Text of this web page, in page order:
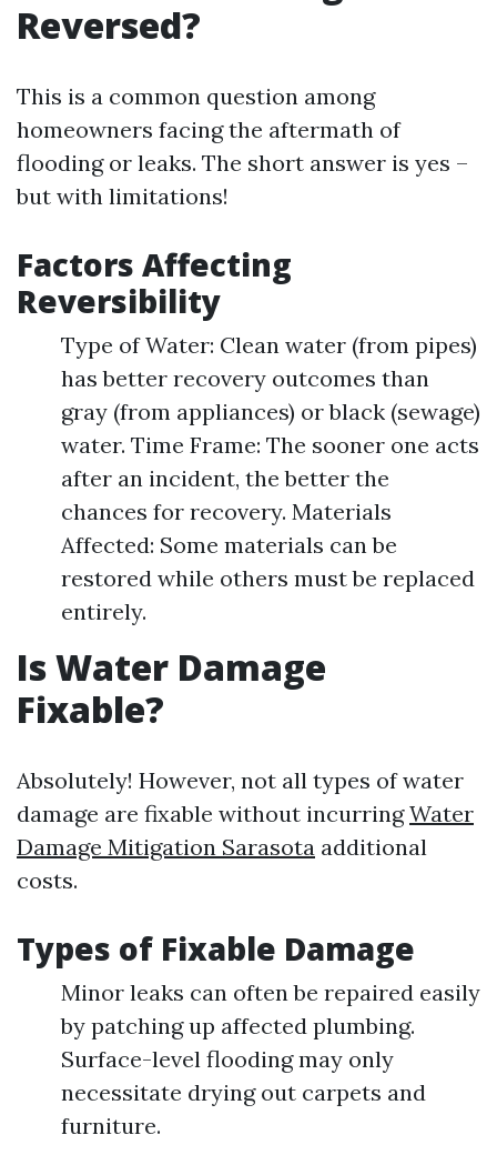
Reversed?
This is a common question among
homeowners facing the aftermath of
flooding or leaks. The short answer is yes –
but with limitations!
Factors Affecting
Reversibility
Type of Water: Clean water (from pipes)
has better recovery outcomes than
gray (from appliances) or black (sewage)
water. Time Frame: The sooner one acts
after an incident, the better the
chances for recovery. Materials
Affected: Some materials can be
restored while others must be replaced
entirely.
Is Water Damage
Fixable?
Absolutely! However, not all types of water
damage are fixable without incurringWater
Damage Mitigation Sarasota additional
costs.
Types of Fixable Damage
Minor leaks can often be repaired easily
by patching up affected plumbing.
Surface-level flooding may only
necessitate drying out carpets and
furniture.